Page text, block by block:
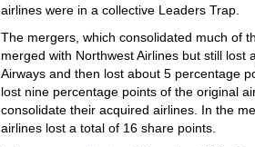
airlines were in a collective Leaders Trap.
The mergers, which consolidated much of
merged with Northwest Airlines but still lost
Airways and then lost about 5 percentage
lost nine percentage points of the original
consolidate their acquired airlines. In the
airlines lost a total of 16 share points.